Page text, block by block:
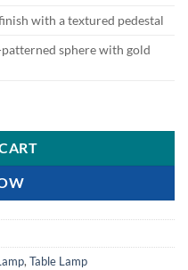
with a textured pedestal
sphere with gold
,Table Lamp